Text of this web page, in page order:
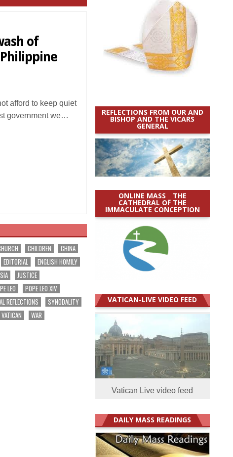
of
afford to keep quiet
government we…
CHILDREN
CHINA
EDITORIAL
ENGLISH HOMILY
JUSTICE
LEO
POPE LEO XIV
REFLECTIONS
SYNODALITY
VATICAN
WAR
REFLECTIONS FROM OUR AND
BISHOP AND THE VICARS
GENERAL
ONLINE MASS _ THE
CATHEDRAL OF THE
IMMACULATE CONCEPTION
VATICAN-LIVE VIDEO FEED
Vatican Live video feed
DAILY MASS READINGS